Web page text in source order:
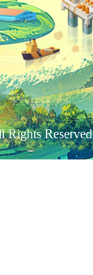
Reserved